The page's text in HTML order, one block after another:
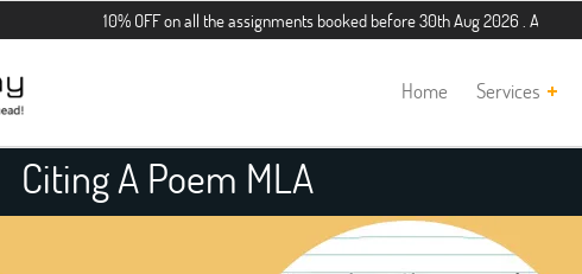
10% OFF on all the assignments booked before 30th Aug 2026 . Additional 5%
Home Services
Citing A Poem MLA